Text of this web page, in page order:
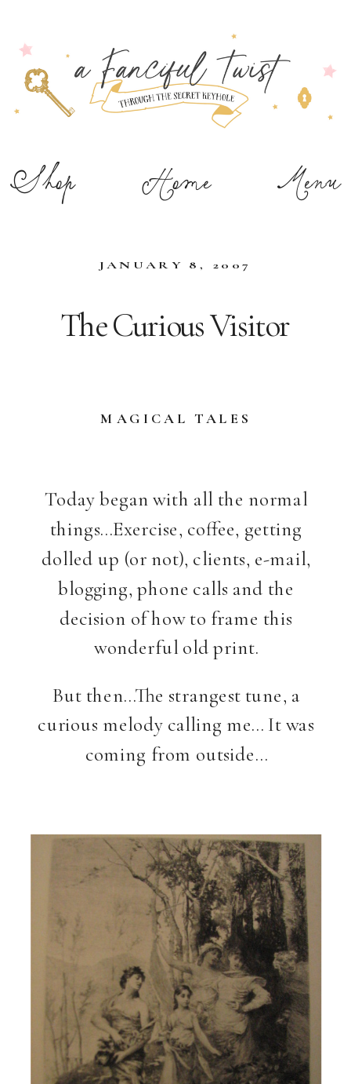
Shop Menu
Home
JANUARY 8, 2007
The Curious Visitor
MAGICAL TALES
Today began with all the normal
things…Exercise, coffee, getting
dolled up (or not), clients, e-mail,
blogging, phone calls and the
decision of how to frame this
wonderful old print.
But then…The strangest tune, a
curious melody calling me… It was
coming from outside…